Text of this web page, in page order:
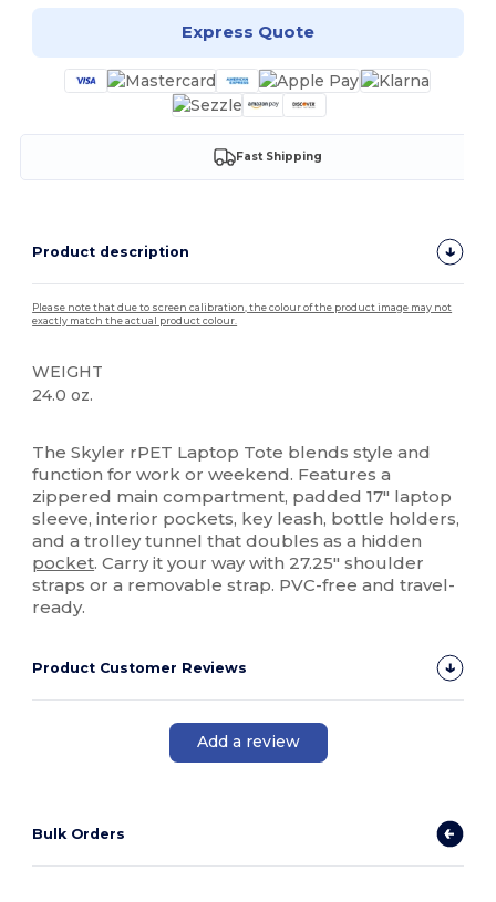
Express Quote
Fast Shipping
Product description
Please note that due to screen calibration, the colour of the product image may not
exactly match the actual product colour.
WEIGHT
24.0 oz.
The Skyler rPET Laptop Tote blends style and
function for work or weekend. Features a
zippered main compartment, padded 17" laptop
sleeve, interior pockets, key leash, bottle holders,
and a trolley tunnel that doubles as a hidden
pocket. Carry it your way with 27.25" shoulder
straps or a removable strap. PVC-free and travel-
ready.
Product Customer Reviews
Add a review
Bulk Orders